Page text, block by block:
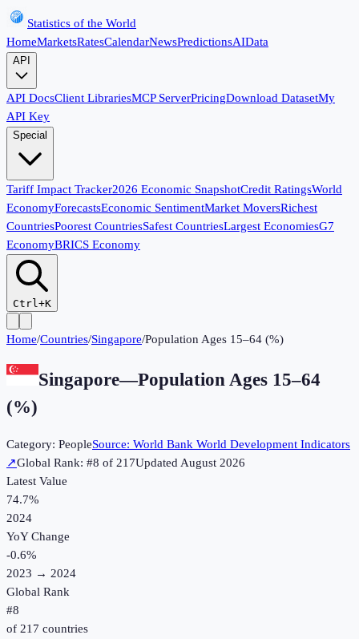
Statistics of the World
HomeMarketsRatesCalendarNewsPredictionsAIData
API
API DocsClient LibrariesMCP ServerPricingDownload DatasetMy
API Key
Special
Tariff Impact Tracker2026 Economic SnapshotCredit RatingsWorld
EconomyForecastsEconomic SentimentMarket MoversRichest
CountriesPoorest CountriesSafest CountriesLargest EconomiesG7
EconomyBRICS Economy
Ctrl+K
Home/Countries/Singapore/Population Ages 15–64 (%)
Singapore—Population Ages 15–64
(%)
Category: PeopleSource: World Bank World Development Indicators
↗Global Rank: #8 of 217UpdatedAugust 2026
Latest Value
74.7%
2024
YoY Change
-0.6%
2023 → 2024
Global Rank
#8
of 217 countries